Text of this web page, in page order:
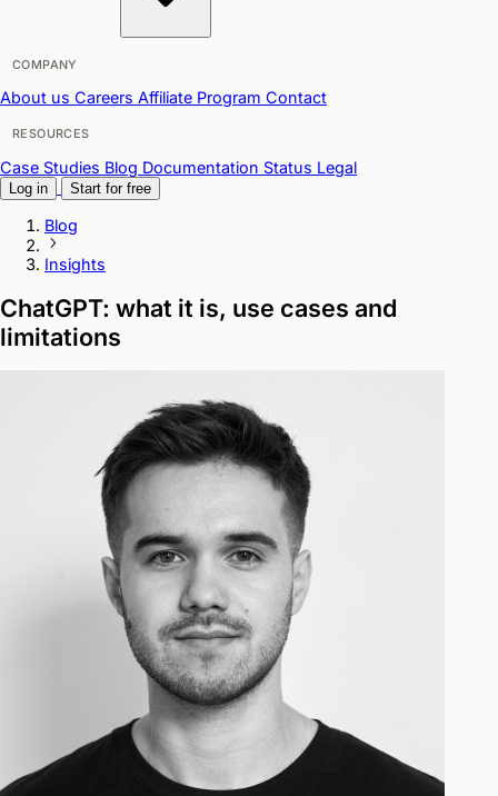
COMPANY
About us Careers Affiliate Program Contact
RESOURCES
Case Studies Blog Documentation Status Legal
Log in Start for free
Blog
Insights
ChatGPT: what it is, use cases and
limitations